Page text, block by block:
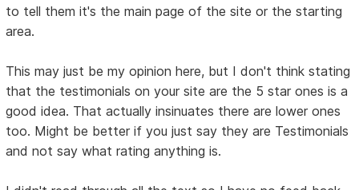
to tell them it's the main page of the site or the starting
area.
This may just be my opinion here, but I don't think stating
that the testimonials on your site are the 5 star ones is a
good idea. That actually insinuates there are lower ones
too. Might be better if you just say they are Testimonials
and not say what rating anything is.